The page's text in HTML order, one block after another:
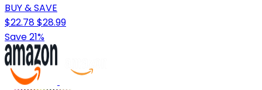
BUY & SAVE
$22.78$28.99
Save 21%